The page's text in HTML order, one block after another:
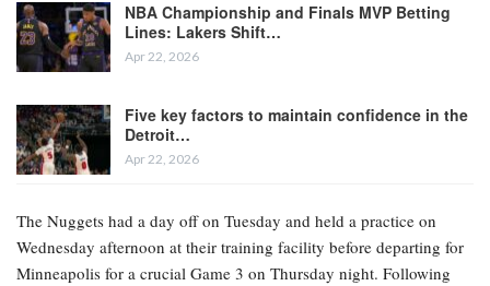
NBA Championship and Finals MVP Betting
Lines: Lakers Shift…
Apr 22, 2026
Five key factors to maintain confidence in the
Detroit…
Apr 22, 2026
The Nuggets had a day off on Tuesday and held a practice on
Wednesday afternoon at their training facility before departing for
Minneapolis for a crucial Game 3 on Thursday night. Following